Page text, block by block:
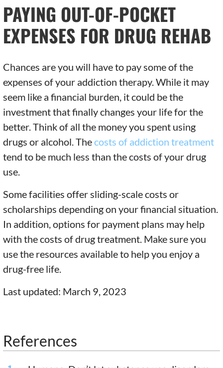
PAYING OUT-OF-POCKET
EXPENSES FOR DRUG REHAB
Chances are you will have to pay some of the
expenses of your addiction therapy. While it may
seem like a financial burden, it could be the
investment that finally changes your life for the
better. Think of all the money you spent using
drugs or alcohol. Thecosts of addiction treatment
tend to be much less than the costs of your drug
use.
Some facilities offer sliding-scale costs or
scholarships depending on your financial situation.
In addition, options for payment plans may help
with the costs of drug treatment. Make sure you
use the resources available to help you enjoy a
drug-free life.
Last updated: March 9, 2023
References